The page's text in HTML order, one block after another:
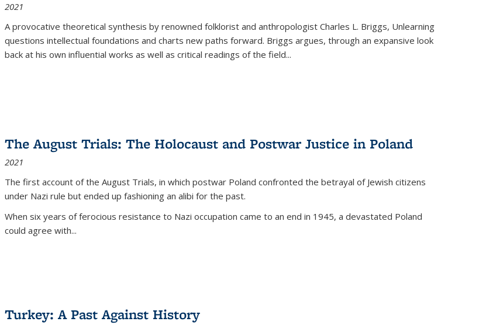
2021
A provocative theoretical synthesis by renowned folklorist and anthropologist Charles L. Briggs, Unlearning
questions intellectual foundations and charts new paths forward. Briggs argues, through an expansive look
back at his own influential works as well as critical readings of the field...
The August Trials: The Holocaust and Postwar Justice in Poland
2021
The first account of the August Trials, in which postwar Poland confronted the betrayal of Jewish citizens
under Nazi rule but ended up fashioning an alibi for the past.
When six years of ferocious resistance to Nazi occupation came to an end in 1945, a devastated Poland
could agree with...
Turkey: A Past Against History